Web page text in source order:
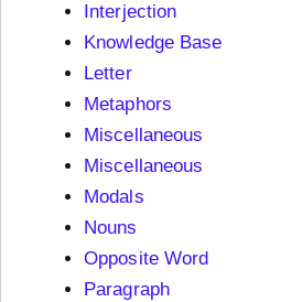
Interjection
Knowledge Base
Letter
Metaphors
Miscellaneous
Miscellaneous
Modals
Nouns
Opposite Word
Paragraph